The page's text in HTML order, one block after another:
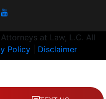
at Law, L.C. All
Policy Disclaimer